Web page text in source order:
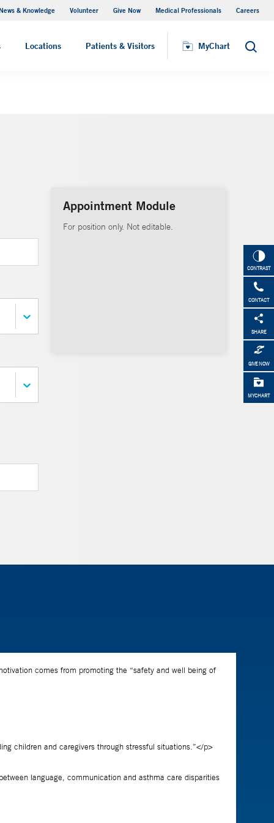
& Knowledge Volunteer Give Now Medical Professionals Careers
Locations Patients & Visitors MyChart Search
MyChart
CONTRAST
CONTACT
SHARE
GIVE NOW
MYCHART
Appointment Module
For position only. Not editable.